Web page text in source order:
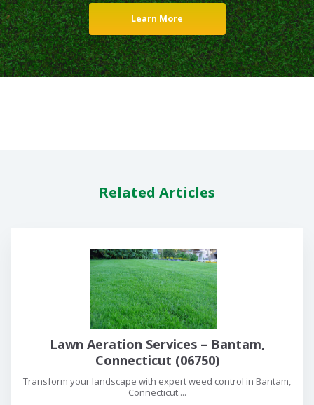
Learn More
Related Articles
Lawn Aeration Services – Bantam,
Connecticut (06750)
Transform your landscape with expert weed control in Bantam,
Connecticut....